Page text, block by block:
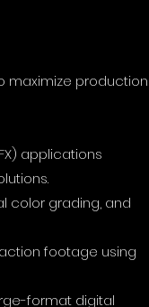
maximize production
applications
color grading, and
footage using
format digital